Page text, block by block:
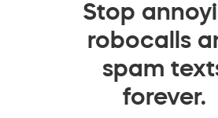
Stop
robocalls
spam
forever.